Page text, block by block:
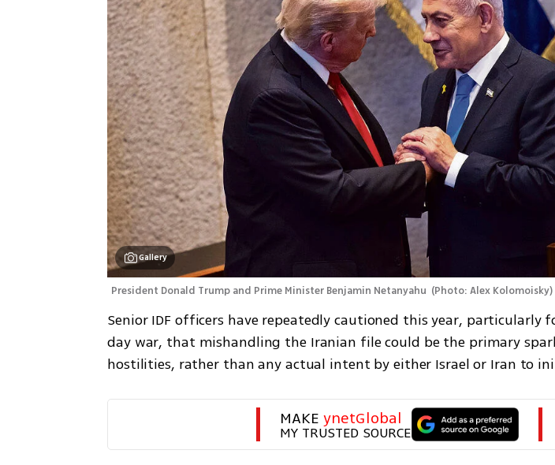
Gallery
President Donald Trump and Prime Minister Benjamin Netanyahu (Photo: Alex Kolomoisky)
Senior IDF officers have repeatedly cautioned this year, particularly
day war, that mishandling the Iranian file could be the primary
hostilities, rather than any actual intent by either Israel or Iran to
MAKE ynetGlobal
MY TRUSTED SOURCE